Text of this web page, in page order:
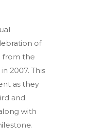
of
from the
2007. This
as they
and
with